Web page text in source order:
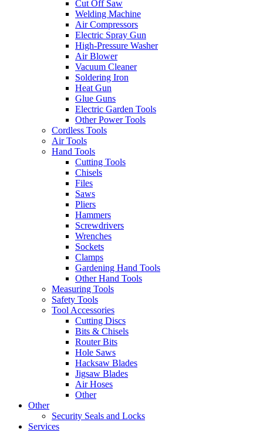
Cut Off Saw
Welding Machine
Air Compressors
Electric Spray Gun
High-Pressure Washer
Air Blower
Vacuum Cleaner
Soldering Iron
Heat Gun
Glue Guns
Electric Garden Tools
Other Power Tools
Cordless Tools
Air Tools
Hand Tools
Cutting Tools
Chisels
Files
Saws
Pliers
Hammers
Screwdrivers
Wrenches
Sockets
Clamps
Gardening Hand Tools
Other Hand Tools
Measuring Tools
Safety Tools
Tool Accessories
Cutting Discs
Bits & Chisels
Router Bits
Hole Saws
Hacksaw Blades
Jigsaw Blades
Air Hoses
Other
Other
Security Seals and Locks
Services